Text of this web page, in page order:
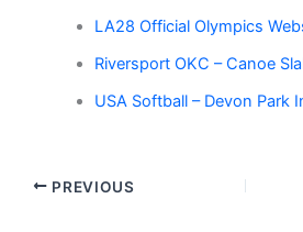
LA28 Official Olympics
Riversport OKC – Canoe
USA Softball – Devon Park
PREVIOUS